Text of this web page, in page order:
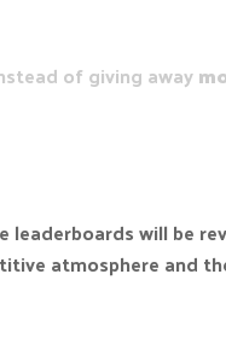
of giving away
will be
atmosphere and